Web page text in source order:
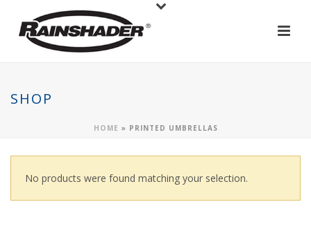
SHOP
HOME » PRINTED UMBRELLAS
No products were found matching your selection.